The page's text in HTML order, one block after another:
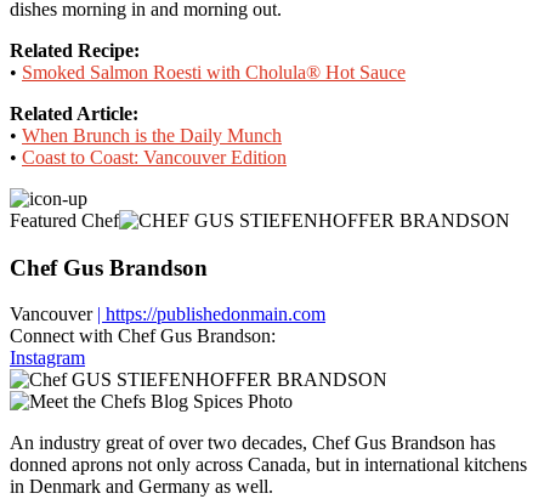
dishes morning in and morning out.
Related Recipe:
• Smoked Salmon Roesti with Cholula® Hot Sauce
Related Article:
• When Brunch is the Daily Munch
• Coast to Coast: Vancouver Edition
Featured Chef
Chef Gus Brandson
Vancouver | https://publishedonmain.com
Connect with Chef Gus Brandson:
Instagram
An industry great of over two decades, Chef Gus Brandson has
donned aprons not only across Canada, but in international kitchens
in Denmark and Germany as well.